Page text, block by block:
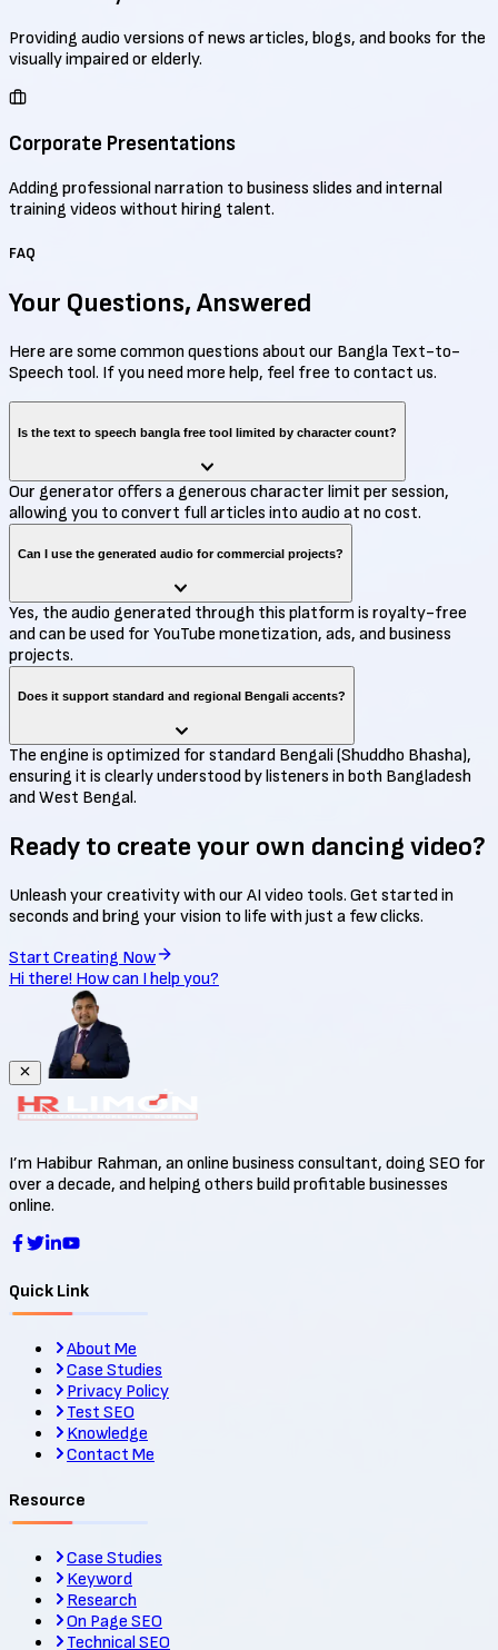
Providing audio versions of news articles, blogs, and books for the
visually impaired or elderly.
Corporate Presentations
Adding professional narration to business slides and internal
training videos without hiring talent.
FAQ
Your Questions, Answered
Here are some common questions about our Bangla Text-to-
Speech tool. If you need more help, feel free to contact us.
Is the text to speech bangla free tool limited by character count?
Our generator offers a generous character limit per session,
allowing you to convert full articles into audio at no cost.
Can I use the generated audio for commercial projects?
Yes, the audio generated through this platform is royalty-free
and can be used for YouTube monetization, ads, and business
projects.
Does it support standard and regional Bengali accents?
The engine is optimized for standard Bengali (Shuddho Bhasha),
ensuring it is clearly understood by listeners in both Bangladesh
and West Bengal.
Ready to create your own dancing video?
Unleash your creativity with our AI video tools. Get started in
seconds and bring your vision to life with just a few clicks.
Start Creating Now
Hi there! How can I help you?
I’m Habibur Rahman, an online business consultant, doing SEO for
over a decade, and helping others build profitable businesses
online.
Quick Link
About Me
Case Studies
Privacy Policy
Test SEO
Knowledge
Contact Me
Resource
Case Studies
Keyword
Research
On Page SEO
Technical SEO